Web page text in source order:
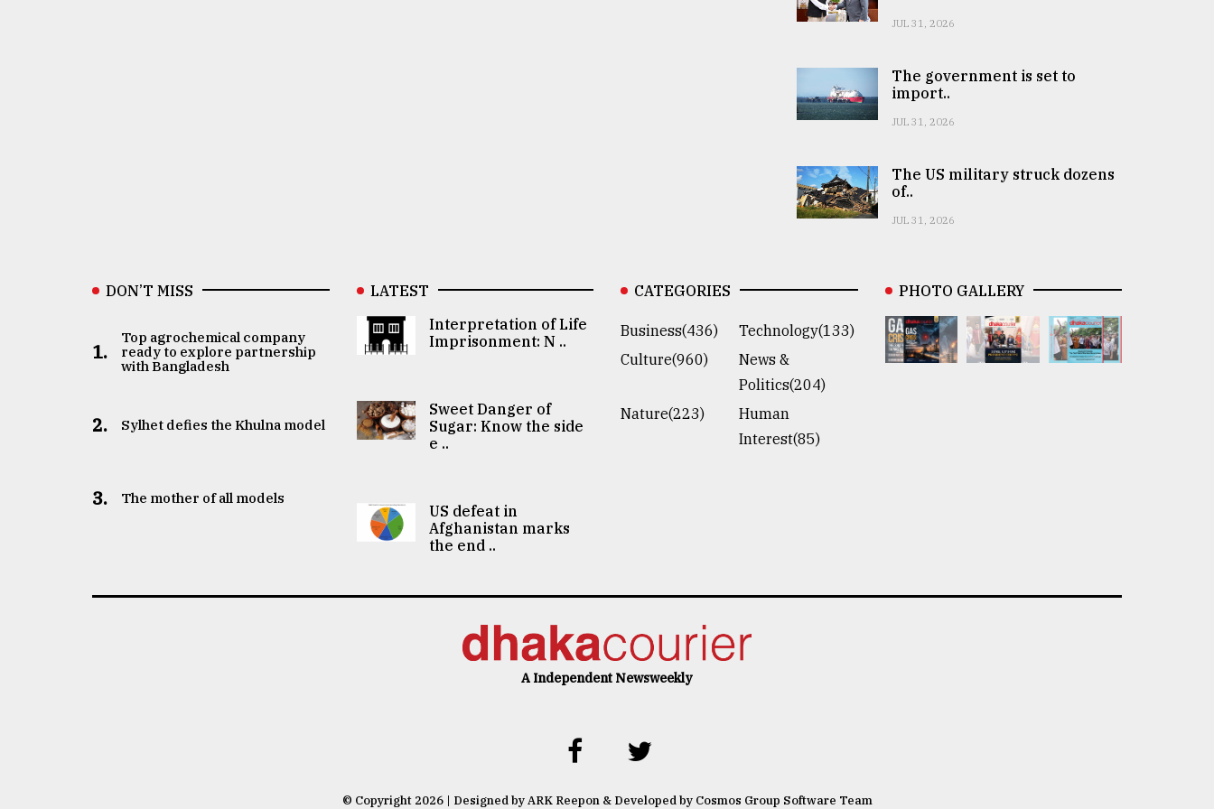
JUL 31, 2026
The government is set to
import..
JUL 31, 2026
The US military struck dozens
of..
JUL 31, 2026
DON’T MISS
1.
Top agrochemical company
ready to explore partnership
with Bangladesh
2. Sylhet defies the Khulna model
3. The mother of all models
LATEST
Interpretation of Life
Imprisonment: N ..
Sweet Danger of
Sugar: Know the side
e ..
US defeat in
Afghanistan marks
the end ..
CATEGORIES
Business(436)
Technology(133)
Culture(960)
News &
Politics(204)
Nature(223)
Human
Interest(85)
PHOTO GALLERY
A Independent Newsweekly
© Copyright 2026 | Designed by ARK Reepon & Developed by Cosmos Group Software Team